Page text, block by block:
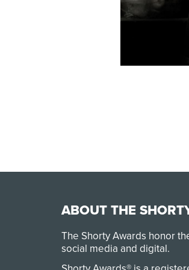
ABOUT THE
The Shorty Awards honor
social media and digital.